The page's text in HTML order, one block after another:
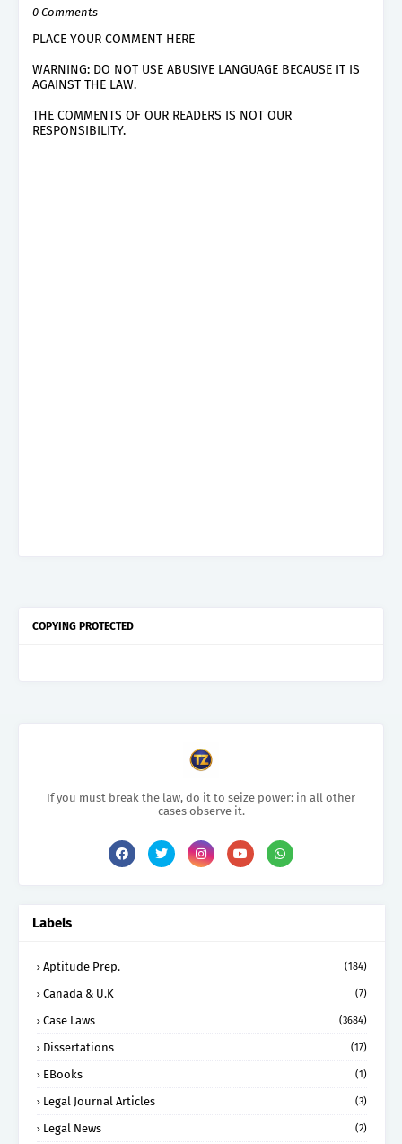
0 Comments
PLACE YOUR COMMENT HERE
WARNING: DO NOT USE ABUSIVE LANGUAGE BECAUSE IT IS
AGAINST THE LAW.
THE COMMENTS OF OUR READERS IS NOT OUR
RESPONSIBILITY.
COPYING PROTECTED
If you must break the law, do it to seize power: in all other
cases observe it.
Labels
Aptitude Prep. (184)
Canada & U.K (7)
Case Laws (3684)
Dissertations (17)
EBooks (1)
Legal Journal Articles (3)
Legal News (2)